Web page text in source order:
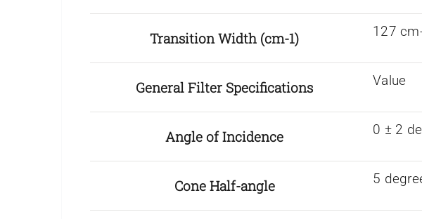
Transition Width (cm-1) 127
General Filter Specifications Value
Angle of Incidence 0 ± 2
Cone Half-angle 5